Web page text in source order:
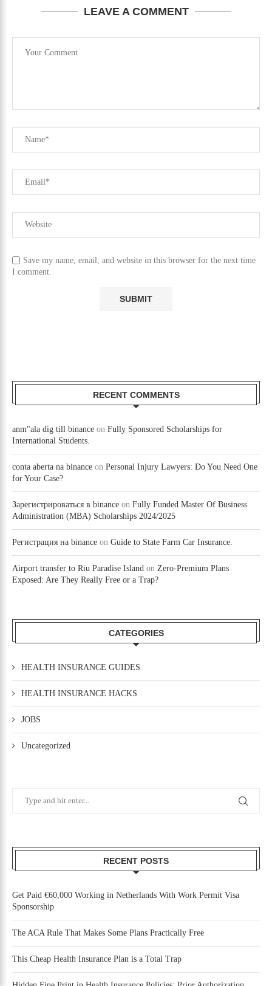
LEAVE A COMMENT
Save my name, email, and website in this browser for the next time
I comment.
RECENT COMMENTS
anm"ala dig till binance on Fully Sponsored Scholarships for
International Students.
conta aberta na binance on Personal Injury Lawyers: Do You Need One
for Your Case?
Зарегистрироваться в binance on Fully Funded Master Of Business
Administration (MBA) Scholarships 2024/2025
Регистрация на binance on Guide to State Farm Car Insurance.
Airport transfer to Riu Paradise Island on Zero-Premium Plans
Exposed: Are They Really Free or a Trap?
CATEGORIES
HEALTH INSURANCE GUIDES
HEALTH INSURANCE HACKS
JOBS
Uncategorized
RECENT POSTS
Get Paid €60,000 Working in Netherlands With Work Permit Visa
Sponsorship
The ACA Rule That Makes Some Plans Practically Free
This Cheap Health Insurance Plan is a Total Trap